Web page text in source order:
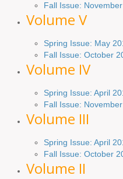
Fall Issue:
Volume V
Spring Issue: May
Fall Issue: October
Volume IV
Spring Issue: April
Fall Issue: November
Volume III
Spring Issue: April
Fall Issue: October
Volume II